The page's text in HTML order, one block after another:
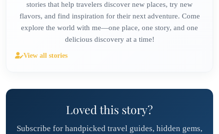
stories that help travelers discover new places, try new
flavors, and find inspiration for their next adventure. Come
explore the world with me—one place, one story, and one
delicious discovery at a time!
View all stories
Loved this story?
Subscribe for handpicked travel guides, hidden gems,